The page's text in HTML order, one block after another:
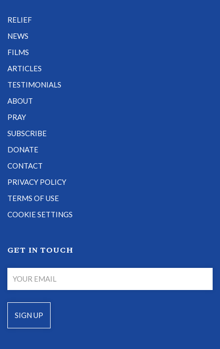
RELIEF
NEWS
FILMS
ARTICLES
TESTIMONIALS
ABOUT
PRAY
SUBSCRIBE
DONATE
CONTACT
PRIVACY POLICY
TERMS OF USE
COOKIE SETTINGS
GET IN TOUCH